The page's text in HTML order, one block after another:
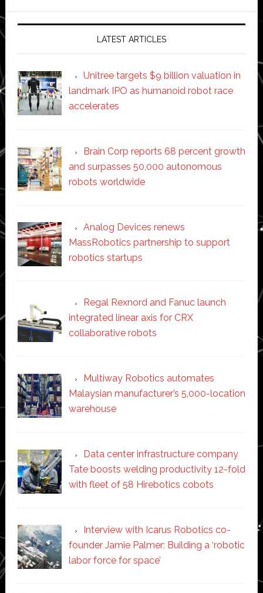
LATEST ARTICLES
Unitree targets $9 billion valuation in
landmark IPO as humanoid robot race
accelerates
Brain Corp reports 68 percent growth
and surpasses 50,000 autonomous
robots worldwide
Analog Devices renews
MassRobotics partnership to support
robotics startups
Regal Rexnord and Fanuc launch
integrated linear axis for CRX
collaborative robots
Multiway Robotics automates
Malaysian manufacturer’s 5,000-location
warehouse
Data center infrastructure company
Tate boosts welding productivity 12-fold
with fleet of 58 Hirebotics cobots
Interview with Icarus Robotics co-
founder Jamie Palmer: Building a ‘robotic
labor force for space’